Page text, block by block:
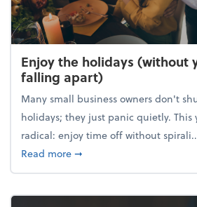
Enjoy the holidays (without
falling apart)
Many small business owners don't
holidays; they just panic quietly. This
radical: enjoy time off without
Read moreabout Enjoy the holidays
➞